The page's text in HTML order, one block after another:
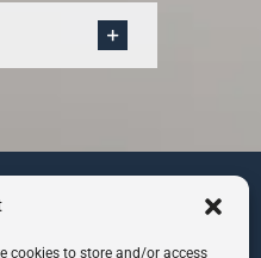
cookies to store and/or access